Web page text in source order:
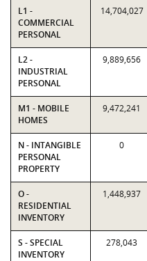
L1 -
COMMERCIAL
PERSONAL
14,704,027
L2 -
INDUSTRIAL
PERSONAL
9,889,656
M1 - MOBILE
HOMES
9,472,241
N - INTANGIBLE
PERSONAL
PROPERTY
0
O -
RESIDENTIAL
INVENTORY
1,448,937
S - SPECIAL
INVENTORY
278,043